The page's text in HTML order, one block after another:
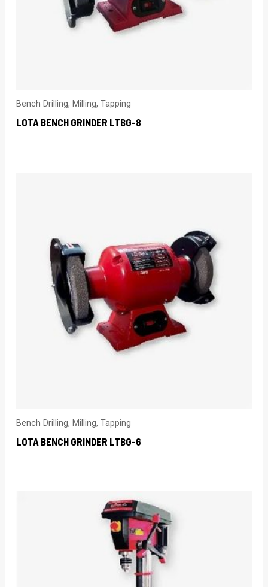
Bench Drilling, Milling, Tapping
LOTA BENCH GRINDER LTBG-8
Bench Drilling, Milling, Tapping
LOTA BENCH GRINDER LTBG-6